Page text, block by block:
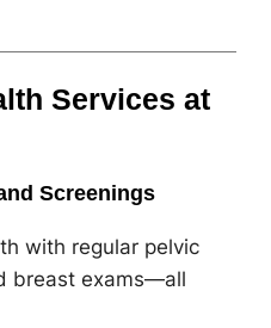
Services at
Screenings
with regular pelvic
breast exams—all